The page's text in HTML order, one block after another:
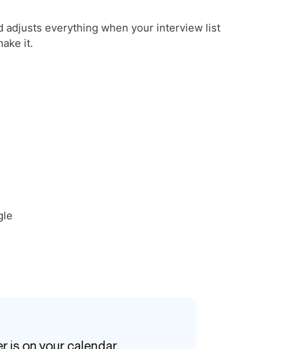
adjusts everything when your interview list
it.
is on your calendar.